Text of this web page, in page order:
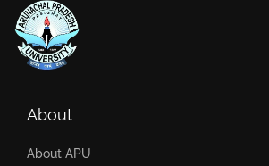
About
About APU